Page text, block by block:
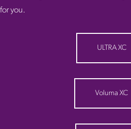
for you.
ULTRA XC
Voluma XC